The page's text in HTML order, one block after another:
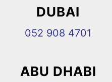
DUBAI
052 908 4701
ABU DHABI